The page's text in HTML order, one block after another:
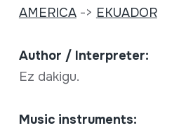
AMERICA-> EKUADOR
Author / Interpreter:
Ez dakigu.
Music instruments: